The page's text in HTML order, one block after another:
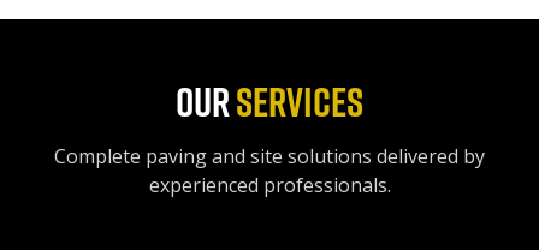
OURSERVICES
Complete paving and site solutions delivered by
experienced professionals.